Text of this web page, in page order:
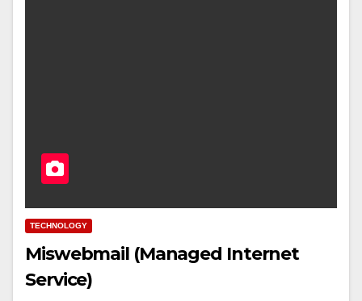
TECHNOLOGY
Miswebmail (Managed Internet
Service)